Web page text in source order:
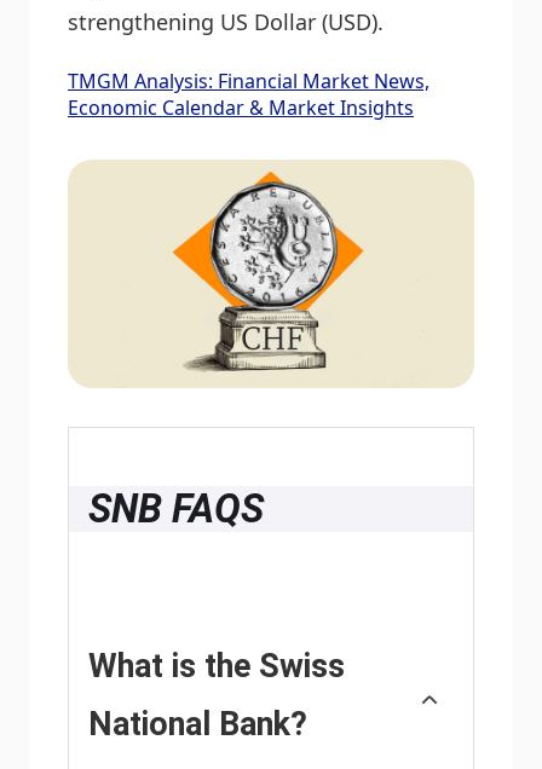
strengthening US Dollar (USD).
TMGM Analysis: Financial Market News,
Economic Calendar & Market Insights
SNB FAQS
What is the Swiss
National Bank?